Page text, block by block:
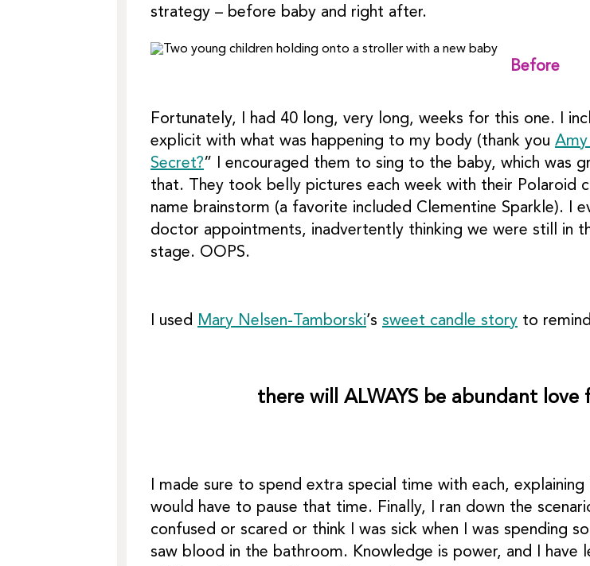
strategy – before baby and right after.
Before
Fortunately, I had 40 long, very long, weeks for this one. I
explicit with what was happening to my body (thank you Amy
Secret?” I encouraged them to sing to the baby, which was
that. They took belly pictures each week with their Polaroid
name brainstorm (a favorite included Clementine Sparkle). I
doctor appointments, inadvertently thinking we were still in
stage. OOPS.
I used Mary Nelsen-Tamborski’s sweet candle story to
there will ALWAYS be abundant love
I made sure to spend extra special time with each,
would have to pause that time. Finally, I ran down the
confused or scared or think I was sick when I was spending
saw blood in the bathroom. Knowledge is power, and I have